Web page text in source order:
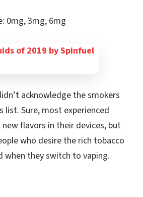
0mg, 3mg, 6mg
acknowledge the smokers
list. Sure, most experienced
flavors in their devices, but
who desire the rich tobacco
when they switch to vaping.